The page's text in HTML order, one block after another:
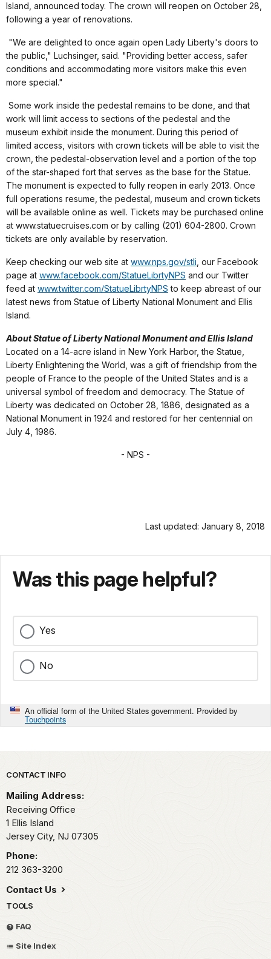
Island, announced today. The crown will reopen on October 28,
following a year of renovations.
"We are delighted to once again open Lady Liberty's doors to
the public," Luchsinger, said. "Providing better access, safer
conditions and accommodating more visitors make this even
more special."
Some work inside the pedestal remains to be done, and that
work will limit access to sections of the pedestal and the
museum exhibit inside the monument. During this period of
limited access, visitors with crown tickets will be able to visit the
crown, the pedestal-observation level and a portion of the top
of the star-shaped fort that serves as the base for the Statue.
The monument is expected to fully reopen in early 2013. Once
full operations resume, the pedestal, museum and crown tickets
will be available online as well. Tickets may be purchased online
at www.statuecruises.com or by calling (201) 604-2800. Crown
tickets are only available by reservation.
Keep checking our web site at www.nps.gov/stli , our Facebook
page at www.facebook.com/StatueLibrtyNPS and our Twitter
feed at www.twitter.com/StatueLibrtyNPS to keep abreast of our
latest news from Statue of Liberty National Monument and Ellis
Island.
About Statue of Liberty National Monument and Ellis Island
Located on a 14-acre island in New York Harbor, the Statue,
Liberty Enlightening the World, was a gift of friendship from the
people of France to the people of the United States and is a
universal symbol of freedom and democracy. The Statue of
Liberty was dedicated on October 28, 1886, designated as a
National Monument in 1924 and restored for her centennial on
July 4, 1986.
- NPS -
Last updated: January 8, 2018
Was this page helpful?
Yes
No
An official form of the United States government. Provided by
Touchpoints
Park footer
CONTACT INFO
Mailing Address:
Receiving Office
1 Ellis Island
Jersey City, NJ 07305
Phone:
212 363-3200
Contact Us
TOOLS
FAQ
Site Index